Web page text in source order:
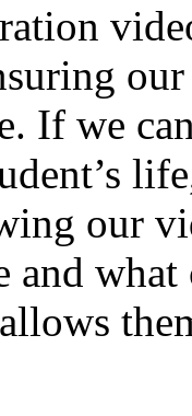
our
If we
our
and